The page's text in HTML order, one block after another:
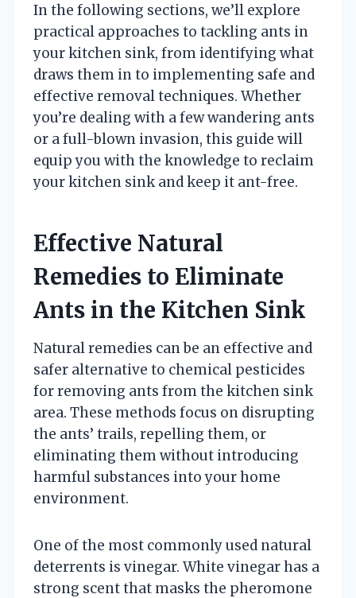
In the following sections, we’ll explore
practical approaches to tackling ants in
your kitchen sink, from identifying what
draws them in to implementing safe and
effective removal techniques. Whether
you’re dealing with a few wandering ants
or a full-blown invasion, this guide will
equip you with the knowledge to reclaim
your kitchen sink and keep it ant-free.
Effective Natural
Remedies to Eliminate
Ants in the Kitchen Sink
Natural remedies can be an effective and
safer alternative to chemical pesticides
for removing ants from the kitchen sink
area. These methods focus on disrupting
the ants’ trails, repelling them, or
eliminating them without introducing
harmful substances into your home
environment.
One of the most commonly used natural
deterrents is vinegar. White vinegar has a
strong scent that masks the pheromone